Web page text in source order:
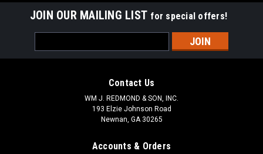
JOIN OUR MAILING LIST for special offers!
Address
Contact Us
WM J. REDMOND & SON, INC.
193 Elzie Johnson Road
Newnan, GA 30265
Accounts & Orders